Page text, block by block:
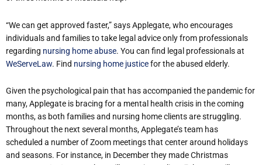
“We can get approved faster,” says Applegate, who encourages
individuals and families to take legal advice only from professionals
regarding nursing home abuse. You can find legal professionals at
WeServeLaw. Find nursing home justicefor the abused elderly.
Given the psychological pain that has accompanied the pandemic for
many, Applegate is bracing for a mental health crisis in the coming
months, as both families and nursing home clients are struggling.
Throughout the next several months, Applegate’s team has
scheduled a number of Zoom meetings that center around holidays
and seasons. For instance, in December they made Christmas